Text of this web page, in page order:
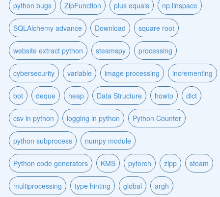
python bugs ZipFunction plus equals np.linspace
SQLAlchemy advance Download square root
website extract python steamspy processing
cybersecurity variable image processing incrementing
bot deque heap Data Structure howto dict
csv in python logging in python Python Counter
python subprocess numpy module
Python code generators KMS pytorch zipp steam
multiprocessing type hinting global argh